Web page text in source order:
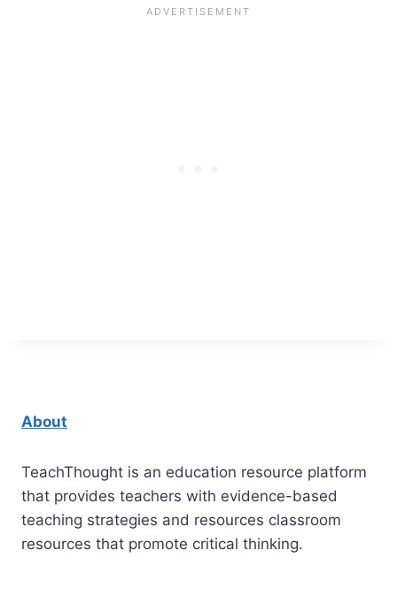
About
TeachThought is an education resource platform
that provides teachers with evidence-based
teaching strategies and resources classroom
resources that promote critical thinking.